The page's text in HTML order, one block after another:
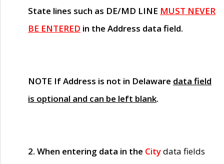
State lines such as DE/MD LINE MUST NEVER
BE ENTERED in the Address data field.
NOTE If Address is not in Delaware data field
is optional and can be left blank.
2. When entering data in the Citydata fields